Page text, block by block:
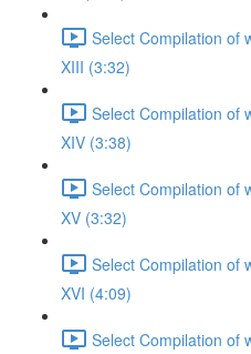
Select Compilation of
XIII (3:32)
Select Compilation of
XIV (3:38)
Select Compilation of
XV (3:32)
Select Compilation of
XVI (4:09)
Select Compilation of